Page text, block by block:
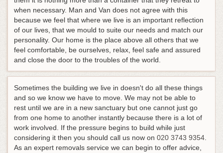
when necessary. Man and Van does not agree with this
because we feel that where we live is an important reflection
of our lives, that we mould to suite our needs and match our
personality. Our home is the place above all others that we
feel comfortable, be ourselves, relax, feel safe and assured
and close the door to the troubles of the world.
Sometimes the building we live in doesn't do all these things
and so we know we have to move. We may not be able to
rest until we are in a new sanctuary but one cannot just go
from one home to another instantly because there is a lot of
work involved. If the pressure begins to build while just
considering it then you should call us now on 020 3743 9354.
As an expert removals service we can begin to offer advice,